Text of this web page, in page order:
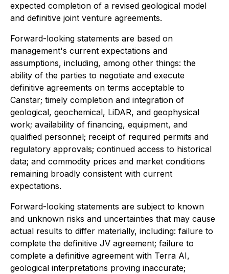
expected completion of a revised geological model
and definitive joint venture agreements.
Forward-looking statements are based on
management's current expectations and
assumptions, including, among other things: the
ability of the parties to negotiate and execute
definitive agreements on terms acceptable to
Canstar; timely completion and integration of
geological, geochemical, LiDAR, and geophysical
work; availability of financing, equipment, and
qualified personnel; receipt of required permits and
regulatory approvals; continued access to historical
data; and commodity prices and market conditions
remaining broadly consistent with current
expectations.
Forward-looking statements are subject to known
and unknown risks and uncertainties that may cause
actual results to differ materially, including: failure to
complete the definitive JV agreement; failure to
complete a definitive agreement with Terra AI,
geological interpretations proving inaccurate;